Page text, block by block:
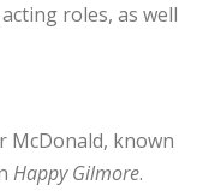
roles, as well
McDonald, known
Happy Gilmore.